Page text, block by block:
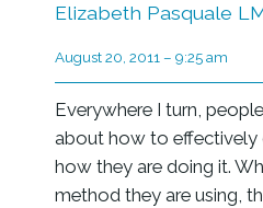
Elizabeth Pasquale
August 20, 2011 – 9:25 am
Everywhere I turn,
about how to effectively
how they are doing it.
method they are using,